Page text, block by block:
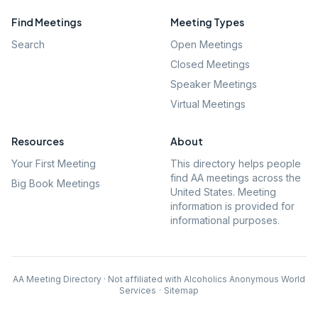
Find Meetings
Search
Meeting Types
Open Meetings
Closed Meetings
Speaker Meetings
Virtual Meetings
Resources
Your First Meeting
Big Book Meetings
About
This directory helps people
find AA meetings across the
United States. Meeting
information is provided for
informational purposes.
AA Meeting Directory · Not affiliated with Alcoholics Anonymous World
Services · Sitemap